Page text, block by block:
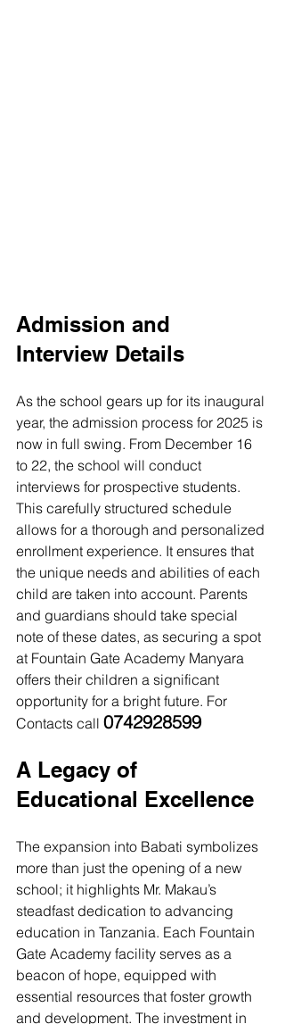
Admission and
Interview Details
As the school gears up for its inaugural
year, the admission process for 2025 is
now in full swing. From December 16
to 22, the school will conduct
interviews for prospective students.
This carefully structured schedule
allows for a thorough and personalized
enrollment experience. It ensures that
the unique needs and abilities of each
child are taken into account. Parents
and guardians should take special
note of these dates, as securing a spot
at Fountain Gate Academy Manyara
offers their children a significant
opportunity for a bright future. For
Contacts call 0742928599
A Legacy of
Educational Excellence
The expansion into Babati symbolizes
more than just the opening of a new
school; it highlights Mr. Makau’s
steadfast dedication to advancing
education in Tanzania. Each Fountain
Gate Academy facility serves as a
beacon of hope, equipped with
essential resources that foster growth
and development. The investment in